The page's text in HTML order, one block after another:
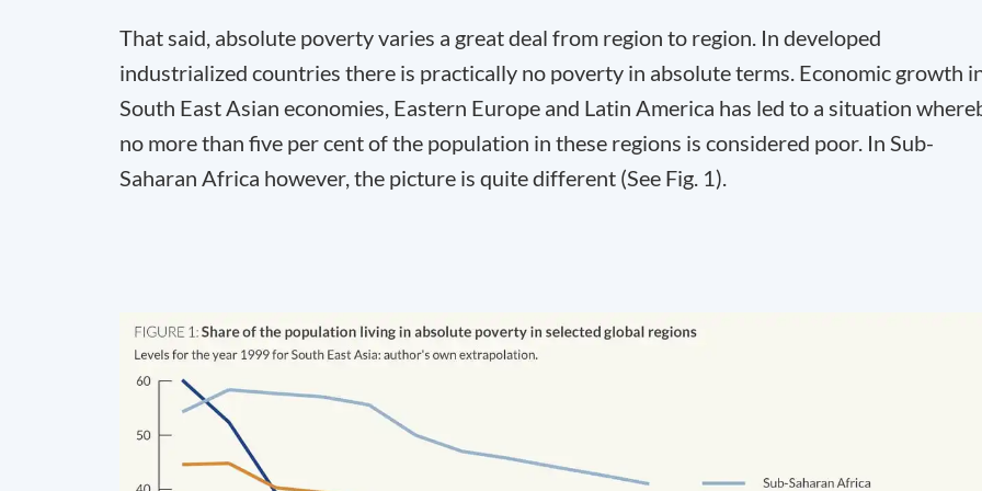
That said, absolute poverty varies a great deal from region to region. In developed
industrialized countries there is practically no poverty in absolute terms. Economic growth
South East Asian economies, Eastern Europe and Latin America has led to a situation
no more than five per cent of the population in these regions is considered poor. In Sub-
Saharan Africa however, the picture is quite different (See Fig. 1).